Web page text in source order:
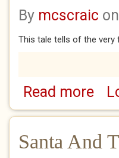
By mcscraic
This tale tells of the very
Read moreabout
Santa And